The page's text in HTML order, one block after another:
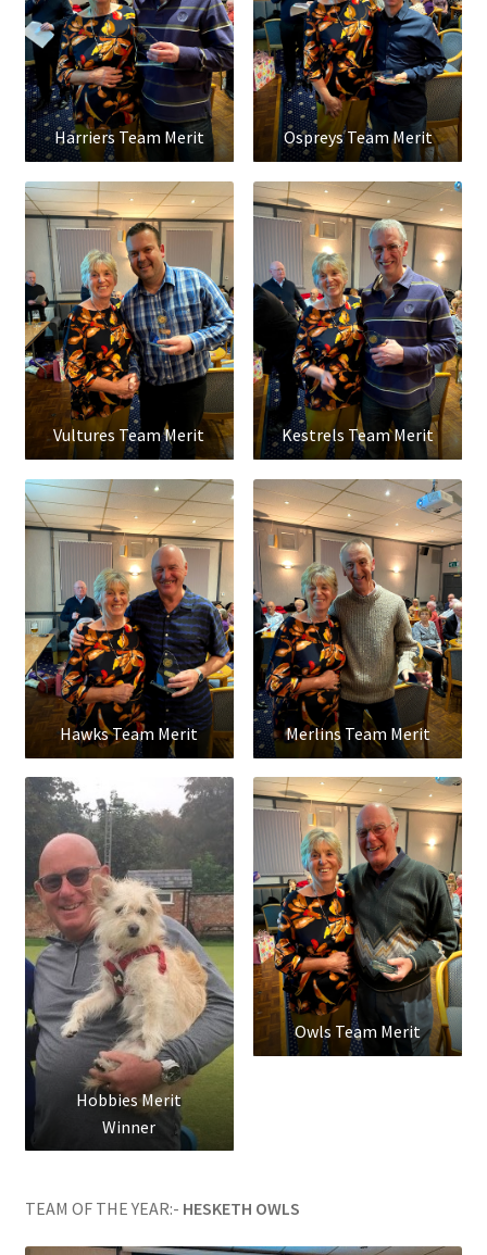
Harriers Team Merit Ospreys Team Merit
Vultures Team Merit Kestrels Team Merit
Hawks Team Merit Merlins Team Merit
Hobbies Merit
Winner
Owls Team Merit
TEAM OF THE YEAR:- HESKETH OWLS